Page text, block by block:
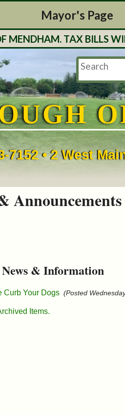
Mayor's Page
TAX BILLS
7152 • 2 West
Announcements
& Information
Curb Your Dogs (Posted
Items.